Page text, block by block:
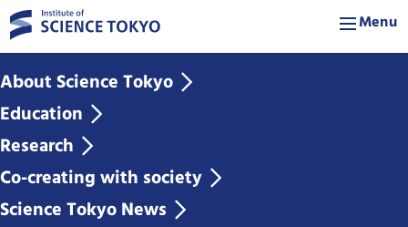
Menu
About Science Tokyo
Education
Research
Co-creating with society
Science Tokyo News